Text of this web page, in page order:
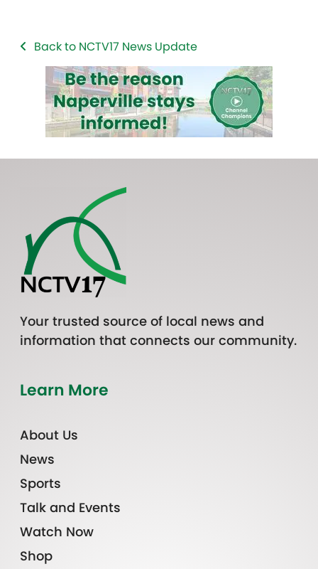
Back to NCTV17 News Update
Your trusted source of local news and
information that connects our community.
Learn More
About Us
News
Sports
Talk and Events
Watch Now
Shop